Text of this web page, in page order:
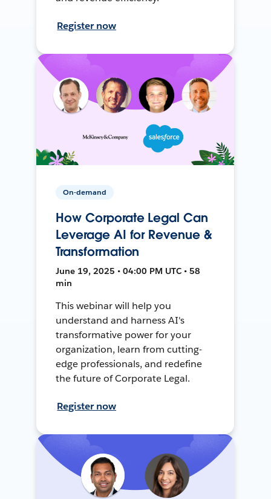
Register now
On-demand
How Corporate Legal Can
Leverage AI for Revenue &
Transformation
June 19, 2025 • 04:00 PM UTC • 58
min
This webinar will help you
understand and harness AI's
transformative power for your
organization, learn from cutting-
edge professionals, and redefine
the future of Corporate Legal.
Register now